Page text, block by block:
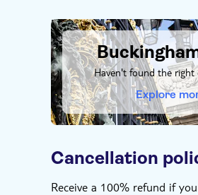
DSA1Buckingham Palace
Haven't found the right
Explore
Cancellation
Receive a 100% refund if